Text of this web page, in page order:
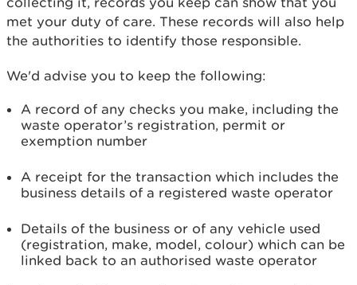
met your duty of care. These records will also help
the authorities to identify those responsible.
We'd advise you to keep the following:
A record of any checks you make, including the
waste operator’s registration, permit or
exemption number
A receipt for the transaction which includes the
business details of a registered waste operator
Details of the business or of any vehicle used
(registration, make, model, colour) which can be
linked back to an authorised waste operator